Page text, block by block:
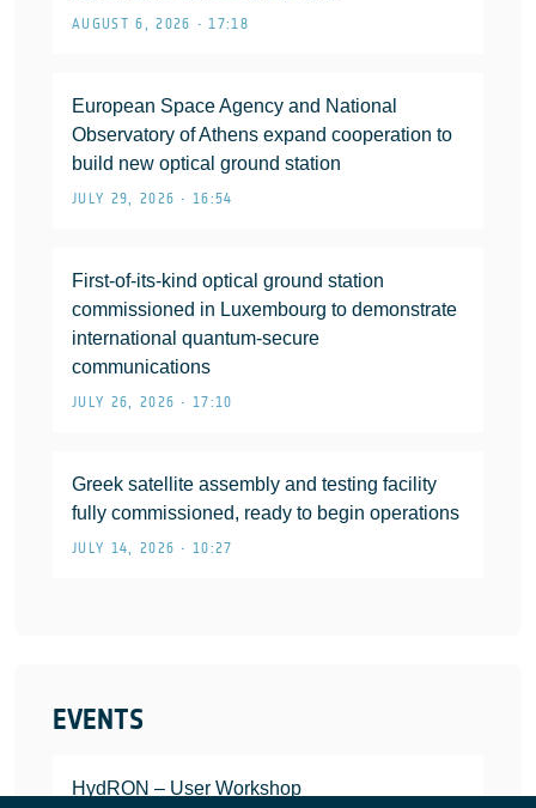
AUGUST 6, 2026 • 17:18
European Space Agency and National
Observatory of Athens expand cooperation to
build new optical ground station
JULY 29, 2026 • 16:54
First-of-its-kind optical ground station
commissioned in Luxembourg to demonstrate
international quantum-secure
communications
JULY 26, 2026 • 17:10
Greek satellite assembly and testing facility
fully commissioned, ready to begin operations
JULY 14, 2026 • 10:27
EVENTS
HydRON – User Workshop